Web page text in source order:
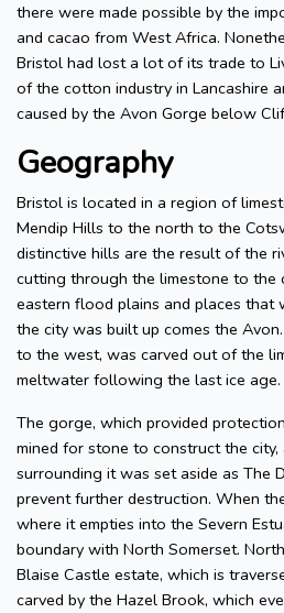
there were made possible by the
and cacao from West Africa.
Bristol had lost a lot of its trade to
of the cotton industry in Lancashire
caused by the Avon Gorge below
Geography
Bristol is located in a region of
Mendip Hills to the north to the
distinctive hills are the result of the
cutting through the limestone to the
eastern flood plains and places that
the city was built up comes the
to the west, was carved out of the
meltwater following the last ice age.
The gorge, which provided
mined for stone to construct the city,
surrounding it was set aside as The
prevent further destruction. When
where it empties into the Severn
boundary with North Somerset.
Blaise Castle estate, which is
carved by the Hazel Brook, which